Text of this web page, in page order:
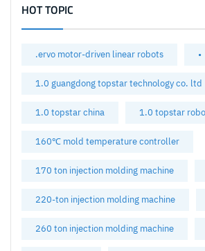
HOT TOPIC
.ervo motor-driven linear robots •
1.0 guangdong topstar technology co. ltd
1.0 topstar china 1.0 topstar
160℃ mold temperature controller
170 ton injection molding machine
220-ton injection molding machine
260 ton injection molding machine